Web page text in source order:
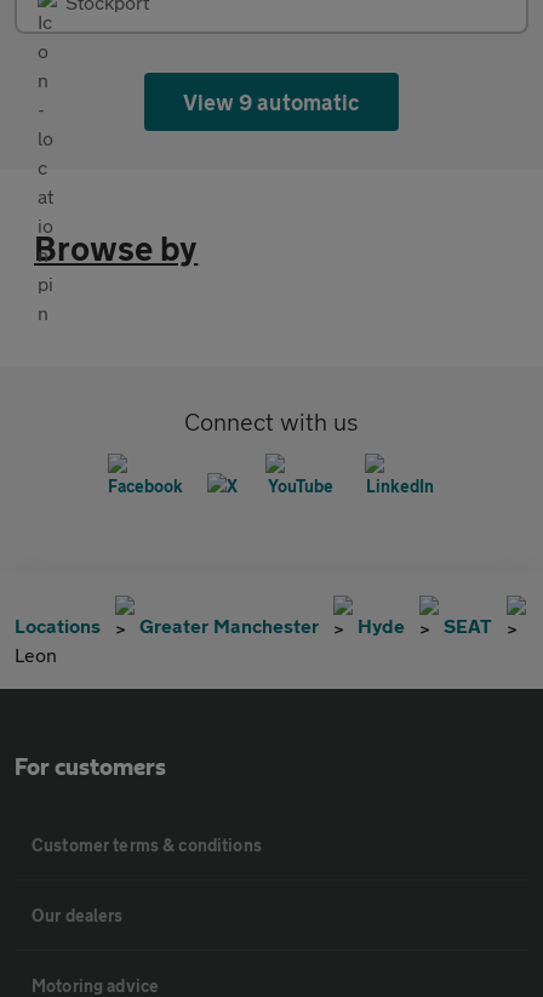
View 9 automatic
Browse by
Connect with us
Locations Greater Manchester Hyde
SEAT
Leon
For customers
Customer terms & conditions
Our dealers
Motoring advice